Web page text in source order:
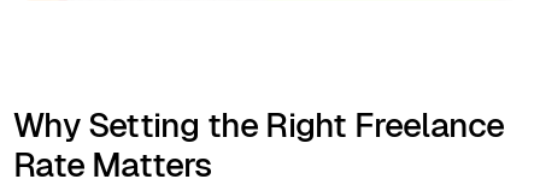
Why Setting the Right Freelance
Rate Matters